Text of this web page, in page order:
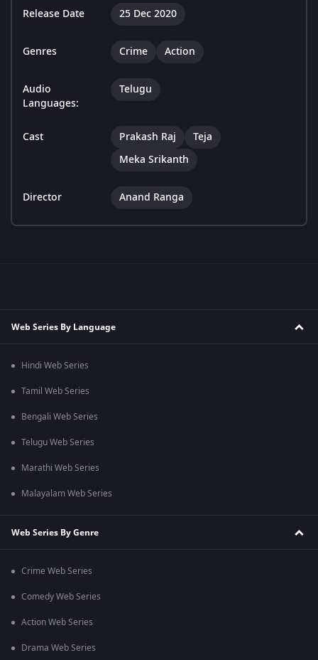
Release Date 25 Dec 2020
Genres Crime Action
Audio
Languages:
Telugu
Cast Prakash Raj
Teja
Meka Srikanth
Director Anand Ranga
Web Series By Language
Hindi Web Series
Tamil Web Series
Bengali Web Series
Telugu Web Series
Marathi Web Series
Malayalam Web Series
Web Series By Genre
Crime Web Series
Comedy Web Series
Action Web Series
Drama Web Series